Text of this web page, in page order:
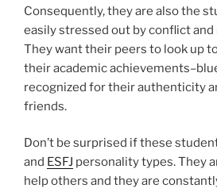
Consequently, they are also the
easily stressed out by conflict
They want their peers to look up
their academic
recognized for their authenticity
friends.
Don’t be surprised if these
and ESFJ personality types. They
help others and they are